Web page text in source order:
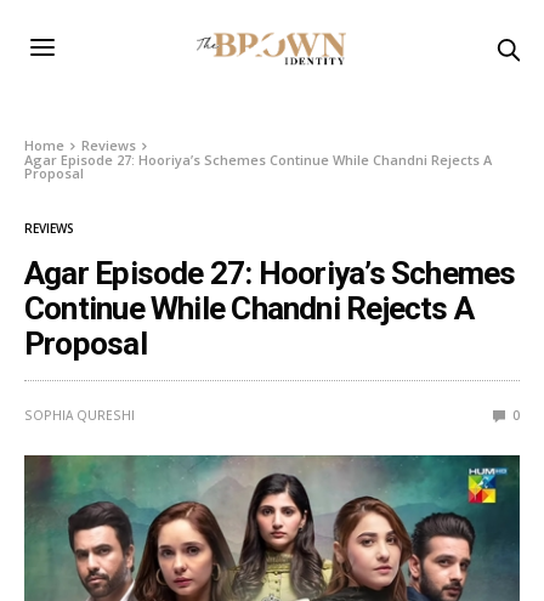
Home
Reviews
Agar Episode 27: Hooriya’s Schemes Continue While Chandni Rejects A
Proposal
REVIEWS
Agar Episode 27: Hooriya’s Schemes
Continue While Chandni Rejects A
Proposal
SOPHIA QURESHI 0